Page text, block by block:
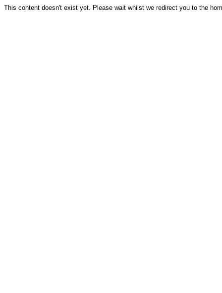
This content doesn't exist yet. Please wait whilst we redirect you to the